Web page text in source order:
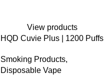
View products
HQD Cuvie Plus | 1200 Puffs
Vape
Smoking Products,
Disposable Vape